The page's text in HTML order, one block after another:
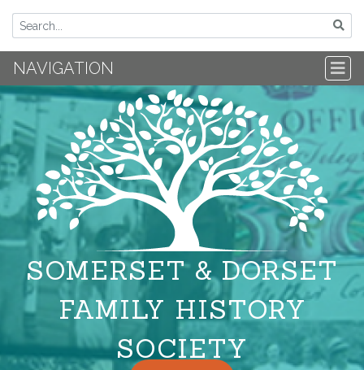
NAVIGATION
SOMERSET & DORSET
FAMILY HISTORY
SOCIETY